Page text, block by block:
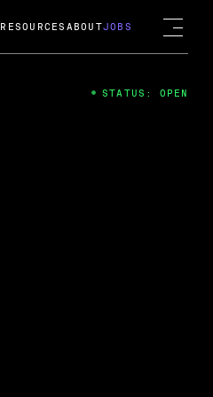
RESOURCES ABOUTJOBS
STATUS: OPEN